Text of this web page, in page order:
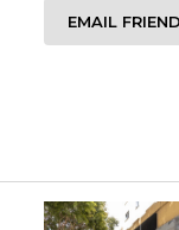
EMAIL FRIEND